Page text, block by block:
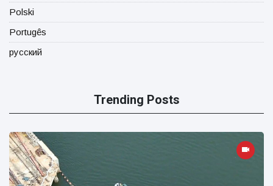
Polski
Portugês
русский
Trending Posts